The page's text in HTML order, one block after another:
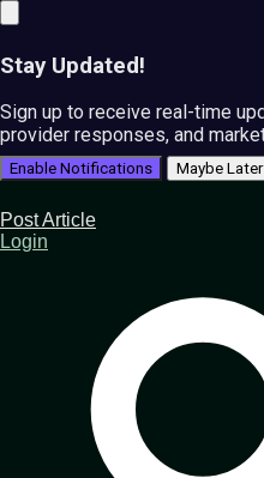
Stay Updated!
Sign up to receive real-time
provider responses, and
Enable Notifications Maybe Later
Post Article
Login